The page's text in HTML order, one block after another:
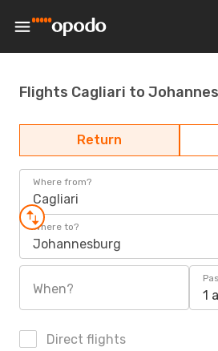
Flights Cagliari to
Return
Where from?
Cagliari
Where to?
Johannesburg
When? 1
Direct flights